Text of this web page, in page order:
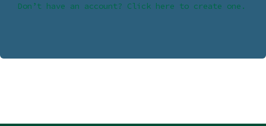
Don’t have an account? Click here to create one.